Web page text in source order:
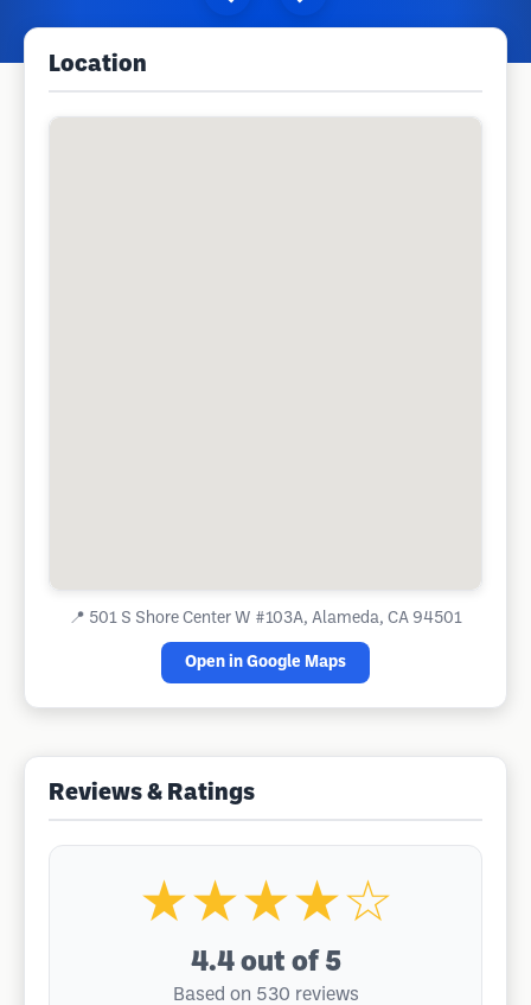
Location
📍 501 S Shore Center W #103A, Alameda, CA 94501
Open in Google Maps
Reviews & Ratings
★★★★☆
4.4 out of 5
Based on 530 reviews